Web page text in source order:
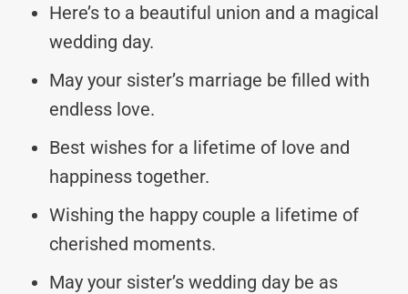
Here’s to a beautiful union and a magical
wedding day.
May your sister’s marriage be filled with
endless love.
Best wishes for a lifetime of love and
happiness together.
Wishing the happy couple a lifetime of
cherished moments.
May your sister’s wedding day be as